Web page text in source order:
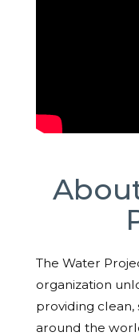
The Water
organization
providing
around the